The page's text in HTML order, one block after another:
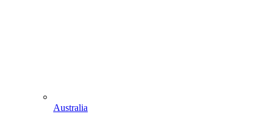
Australia